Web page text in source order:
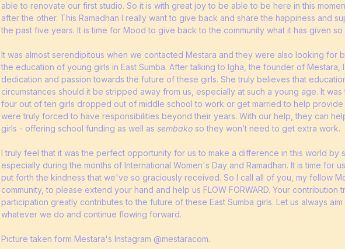
able to renovate our first studio. So it is with great joy to be able to be here in this
after the other. This Ramadhan I really want to give back and share the happiness and
the past five years. It is time for Mood to give back to the community what it has given so
It was almost serendipitous when we contacted Mestara and they were also looking for
the education of young girls in East Sumba. After talking to Igha, the founder of Mestara,
dedication and passion towards the future of these girls. She truly believes that
circumstances should it be stripped away from us, especially at such a young age. It
four out of ten girls dropped out of middle school to work or get married to help provide
were truly forced to have responsibilities beyond their years. With our help, they can
girls - offering school funding as well as sembako so they won’t need to get extra work.
I truly feel that it was the perfect opportunity for us to make a difference in this world by
especially during the months of International Women's Day and Ramadhan. It is time for
put forth the kindness that we've so graciously received. So I call all of you, my fellow
community, to please extend your hand and help us FLOW FORWARD. Your contribution
participation greatly contributes to the future of these East Sumba girls. Let us always
whatever we do and continue flowing forward.
Picture taken form Mestara's Instagram @mestaracom.